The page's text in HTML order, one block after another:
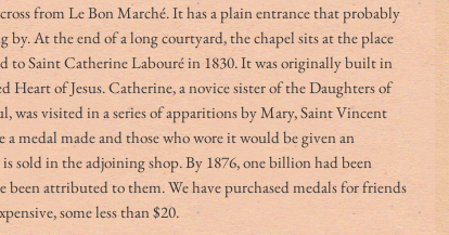
from Le Bon Marché. It has a plain entrance that probably
by. At the end of a long courtyard, the chapel sits at the place
to Saint Catherine Labouré in 1830. It was originally built in
Heart of Jesus. Catherine, a novice sister of the Daughters of
was visited in a series of apparitions by Mary, Saint Vincent
a medal made and those who wore it would be given an
sold in the adjoining shop. By 1876, one billion had been
been attributed to them. We have purchased medals for friends
some less than $20.